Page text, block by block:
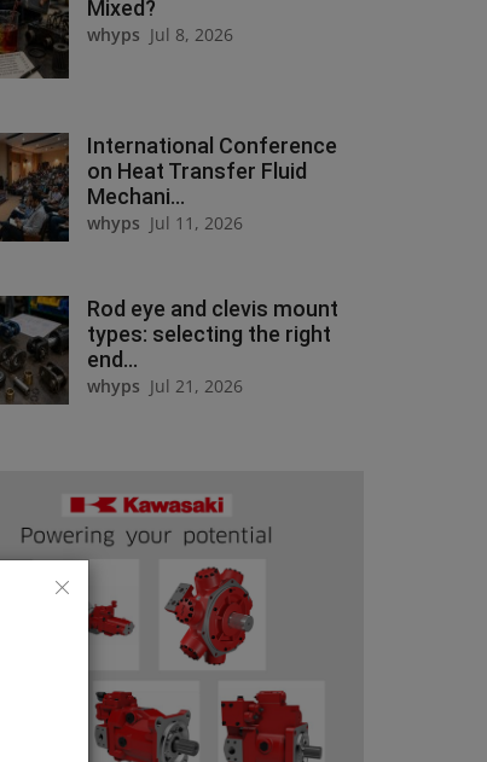
Mixed?
whyps Jul 8, 2026
International Conference
on Heat Transfer Fluid
Mechani...
whyps Jul 11, 2026
Rod eye and clevis mount
types: selecting the right
end...
whyps Jul 21, 2026